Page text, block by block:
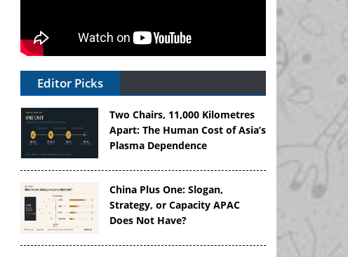
Editor Picks
Two Chairs, 11,000 Kilometres
Apart: The Human Cost of Asia’s
Plasma Dependence
China Plus One: Slogan,
Strategy, or Capacity APAC
Does Not Have?